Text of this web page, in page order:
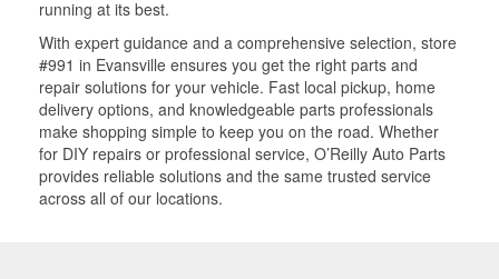
running at its best.
With expert guidance and a comprehensive selection, store
#991 in Evansville ensures you get the right parts and
repair solutions for your vehicle. Fast local pickup, home
delivery options, and knowledgeable parts professionals
make shopping simple to keep you on the road. Whether
for DIY repairs or professional service, O’Reilly Auto Parts
provides reliable solutions and the same trusted service
across all of our locations.